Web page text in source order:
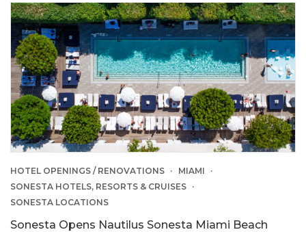
HOTEL OPENINGS / RENOVATIONS
MIAMI
SONESTA HOTELS, RESORTS & CRUISES
SONESTA LOCATIONS
Sonesta Opens Nautilus Sonesta Miami Beach